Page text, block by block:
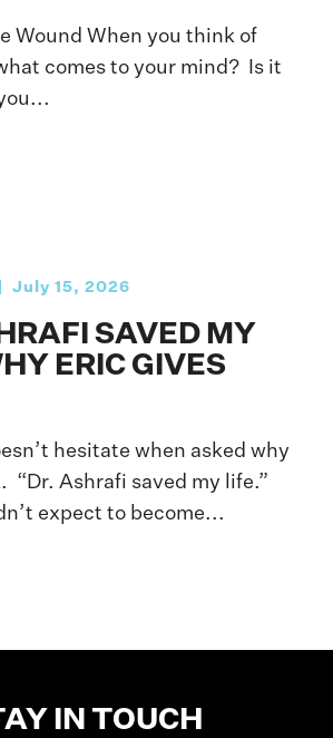
Wound When you think of
comes to your mind? Is it
July 15, 2026
SAVED MY
ERIC GIVES
hesitate when asked why
“Dr. Ashrafi saved my life.”
expect to become...
IN TOUCH